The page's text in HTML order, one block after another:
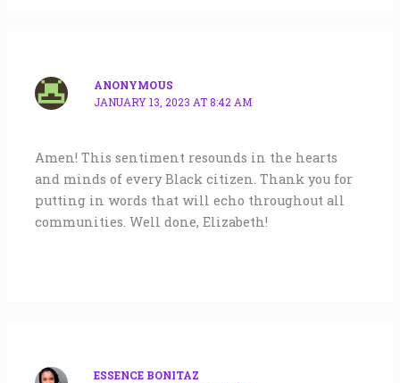
ANONYMOUS
JANUARY 13, 2023 AT 8:42 AM
Amen! This sentiment resounds in the hearts
and minds of every Black citizen. Thank you for
putting in words that will echo throughout all
communities. Well done, Elizabeth!
ESSENCE BONITAZ